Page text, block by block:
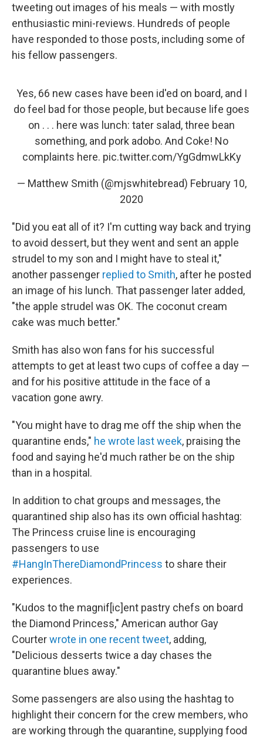
tweeting out images of his meals — with mostly
enthusiastic mini-reviews. Hundreds of people
have responded to those posts, including some of
his fellow passengers.
Yes, 66 new cases have been id'ed on board, and I
do feel bad for those people, but because life goes
on . . . here was lunch: tater salad, three bean
something, and pork adobo. And Coke! No
complaints here. pic.twitter.com/YgGdmwLkKy
— Matthew Smith (@mjswhitebread) February 10,
2020
"Did you eat all of it? I'm cutting way back and trying
to avoid dessert, but they went and sent an apple
strudel to my son and I might have to steal it,"
another passenger replied to Smith, after he posted
an image of his lunch. That passenger later added,
"the apple strudel was OK. The coconut cream
cake was much better."
Smith has also won fans for his successful
attempts to get at least two cups of coffee a day —
and for his positive attitude in the face of a
vacation gone awry.
"You might have to drag me off the ship when the
quarantine ends," he wrote last week, praising the
food and saying he'd much rather be on the ship
than in a hospital.
In addition to chat groups and messages, the
quarantined ship also has its own official hashtag:
The Princess cruise line is encouraging
passengers to use
#HangInThereDiamondPrincess to share their
experiences.
"Kudos to the magnif[ic]ent pastry chefs on board
the Diamond Princess," American author Gay
Courterwrote in one recent tweet, adding,
"Delicious desserts twice a day chases the
quarantine blues away."
Some passengers are also using the hashtag to
highlight their concern for the crew members, who
are working through the quarantine, supplying food